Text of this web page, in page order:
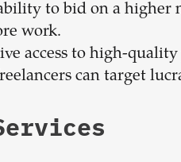
to bid on a higher
work.
access to high-
can target